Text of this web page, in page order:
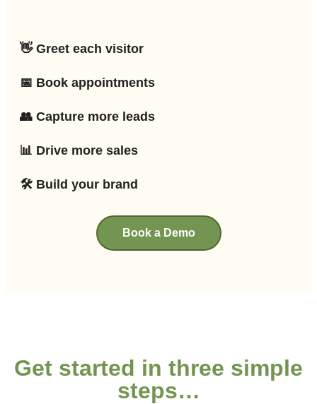
👋 Greet each visitor
📅 Book appointments
👥 Capture more leads
📊 Drive more sales
🛠 Build your brand
Book a Demo
Get started in three simple
steps…